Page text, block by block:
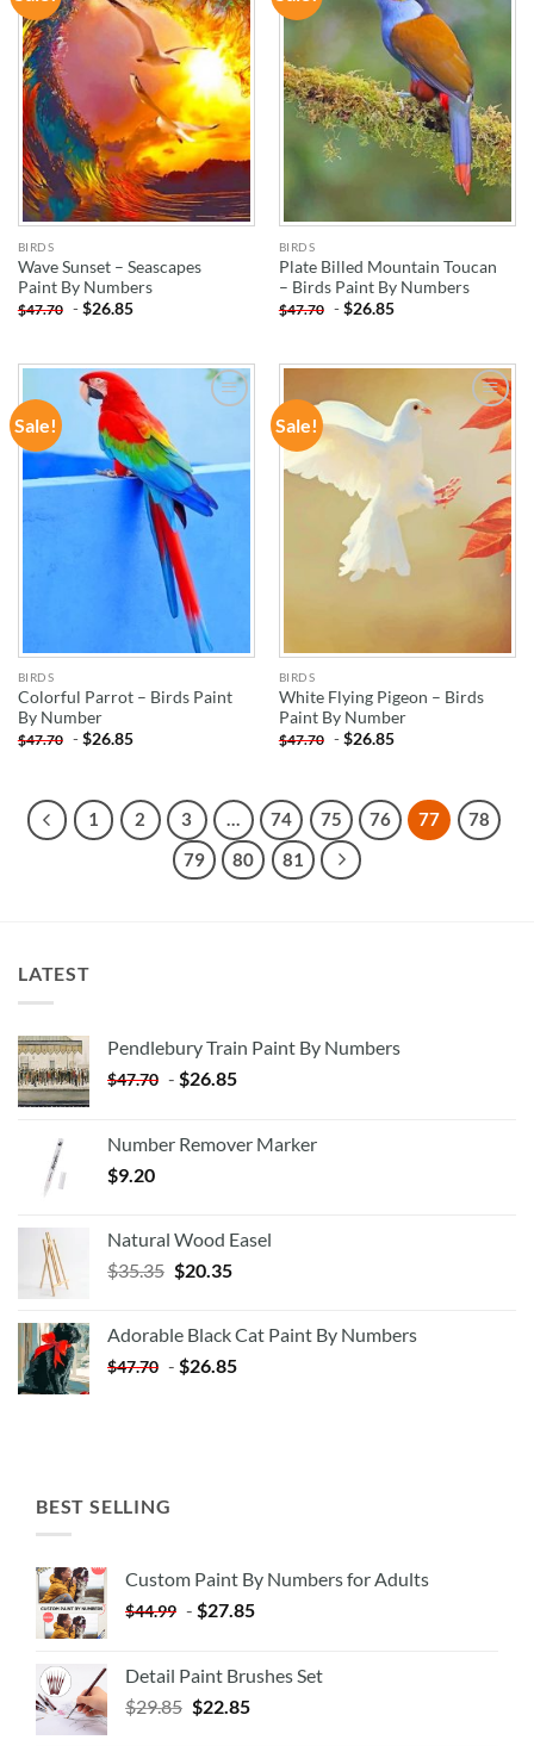
WISHLIST
BIRDS
Wave Sunset – Seascapes
Paint By Numbers
$47.70 -$26.85
WISHLIST
BIRDS
Plate Billed Mountain Toucan
– Birds Paint By Numbers
$47.70 -$26.85
Sale!
ADD TO
WISHLIST
BIRDS
Colorful Parrot – Birds Paint
By Number
$47.70 -$26.85
Sale!
ADD TO
BIRDS
White Flying Pigeon – Birds
Paint By Number
$47.70 -$26.85
1 2 3 … 74 75 76 77
78
79
80 81
LATEST
Pendlebury Train Paint By Numbers
$47.70 - $26.85
Number Remover Marker
$9.20
Natural Wood Easel
$35.35 Original
$35.35.
$20.35Current
$20.35.
Adorable Black Cat Paint By Numbers
$47.70 - $26.85
BEST SELLING
Custom Paint By Numbers for Adults
$44.99 - $27.85
Detail Paint Brushes Set
$29.85 $22.85